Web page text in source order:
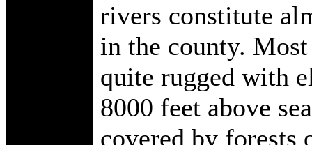
rivers constitute
in the county.
quite rugged with
8000 feet above
covered by forests